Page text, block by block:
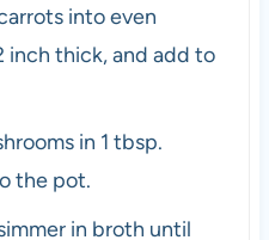
into even
inch thick, and add to
in 1 tbsp.
the pot.
in broth until